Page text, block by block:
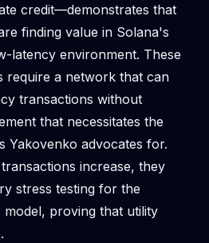
credit—demonstrates that
finding value in Solana's
latency environment. These
require a network that can
transactions without
that necessitates the
Yakovenko advocates for.
increase, they
stress testing for the
proving that utility